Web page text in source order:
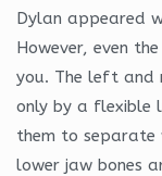
Dylan appeared
However, even
you. The left and
only by a flexible
them to separate
lower jaw bones